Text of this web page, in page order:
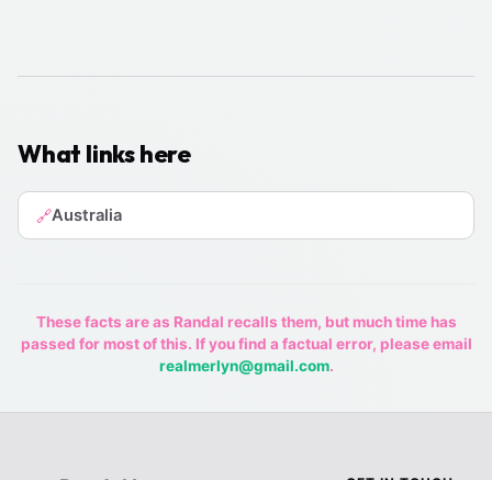
What links here
🔗Australia
These facts are as Randal recalls them, but much time has
passed for most of this. If you find a factual error, please email
realmerlyn@gmail.com.